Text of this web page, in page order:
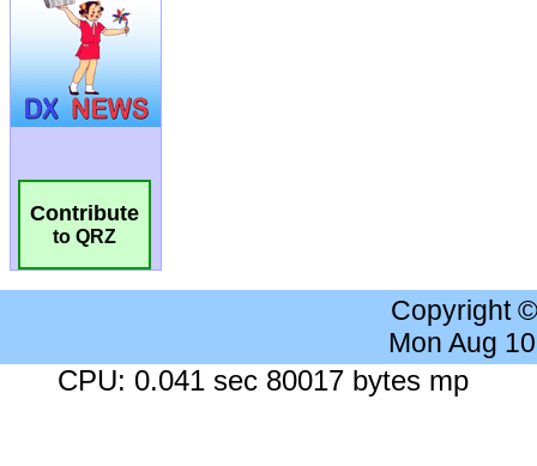
Contribute
to QRZ
Copyright
Mon Aug
CPU: 0.041 sec 80017 bytes mp